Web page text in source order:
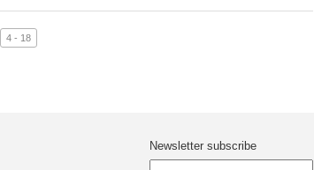
4 - 18
Newsletter subscribe